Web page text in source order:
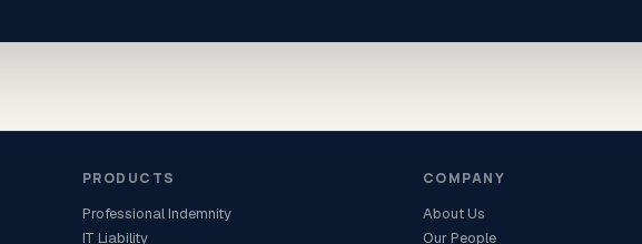
PRODUCTS
Professional Indemnity
IT Liability
COMPANY
About Us
Our People